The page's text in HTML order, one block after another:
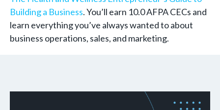
Building a Business. You’ll earn 10.0 AFPA CECs and
learn everything you’ve always wanted to about
business operations, sales, and marketing.